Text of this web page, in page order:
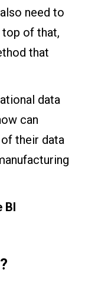
need to
top of that,
that
data
can
their data
BI